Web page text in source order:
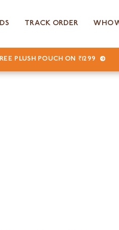
PLUSH POUCH ON ₹1299
TRACK ORDER WHO